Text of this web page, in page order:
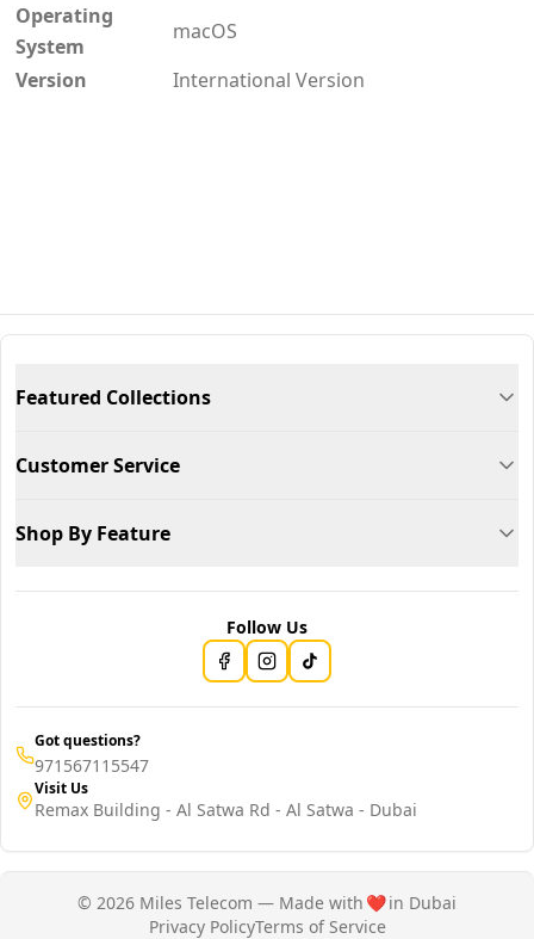
Operating
System
macOS
Version
International Version
Featured Collections
Customer Service
Shop By Feature
Follow Us
Got questions?
971567115547
Visit Us
Remax Building - Al Satwa Rd - Al Satwa - Dubai
© 2026 Miles Telecom — Made with ❤️in Dubai
Privacy PolicyTerms of Service